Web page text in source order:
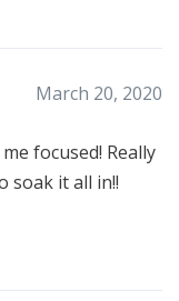
March 20, 2020
focused! Really
soak it all in!!